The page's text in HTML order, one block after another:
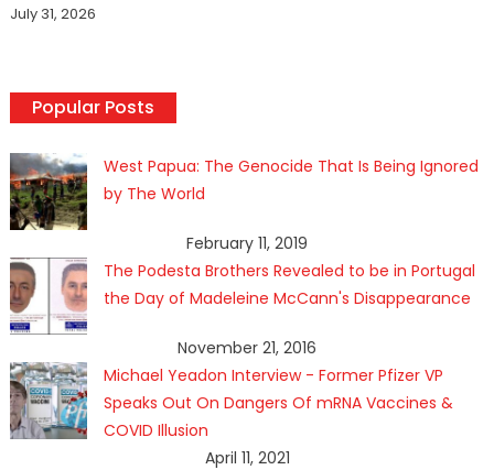
July 31, 2026
Popular Posts
West Papua: The Genocide That Is Being Ignored
by The World
February 11, 2019
The Podesta Brothers Revealed to be in Portugal
the Day of Madeleine McCann's Disappearance
November 21, 2016
Michael Yeadon Interview - Former Pfizer VP
Speaks Out On Dangers Of mRNA Vaccines &
COVID Illusion
April 11, 2021